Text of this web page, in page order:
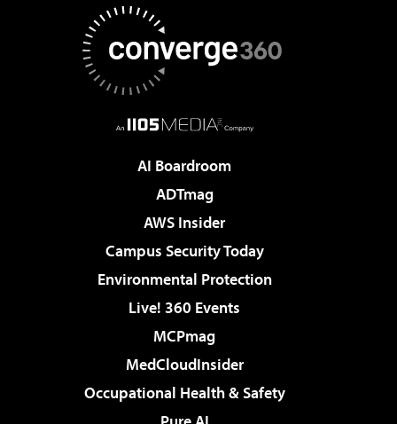
AI Boardroom
ADTmag
AWS Insider
Campus Security Today
Environmental Protection
Live! 360 Events
MCPmag
MedCloudInsider
Occupational Health & Safety